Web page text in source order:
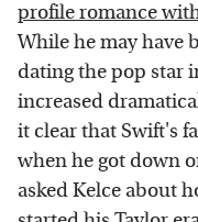
profile romance
While he may have
dating the pop star
increased
it clear that Swift's
when he got down
asked Kelce about